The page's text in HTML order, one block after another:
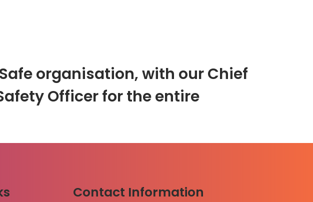
organisation, with our Chief
Officer for the entire
Contact Information